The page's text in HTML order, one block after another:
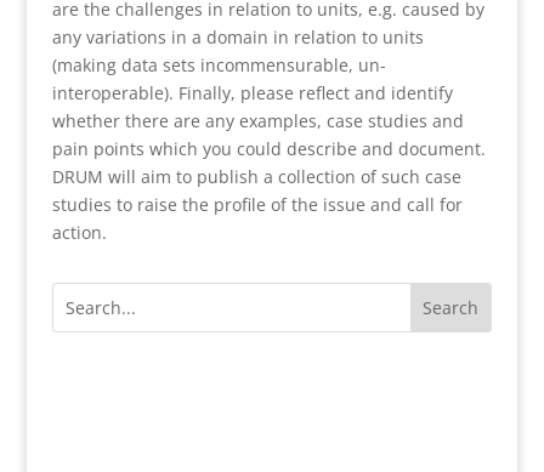
are the challenges in relation to units, e.g. caused by
any variations in a domain in relation to units
(making data sets incommensurable, un-
interoperable). Finally, please reflect and identify
whether there are any examples, case studies and
pain points which you could describe and document.
DRUM will aim to publish a collection of such case
studies to raise the profile of the issue and call for
action.